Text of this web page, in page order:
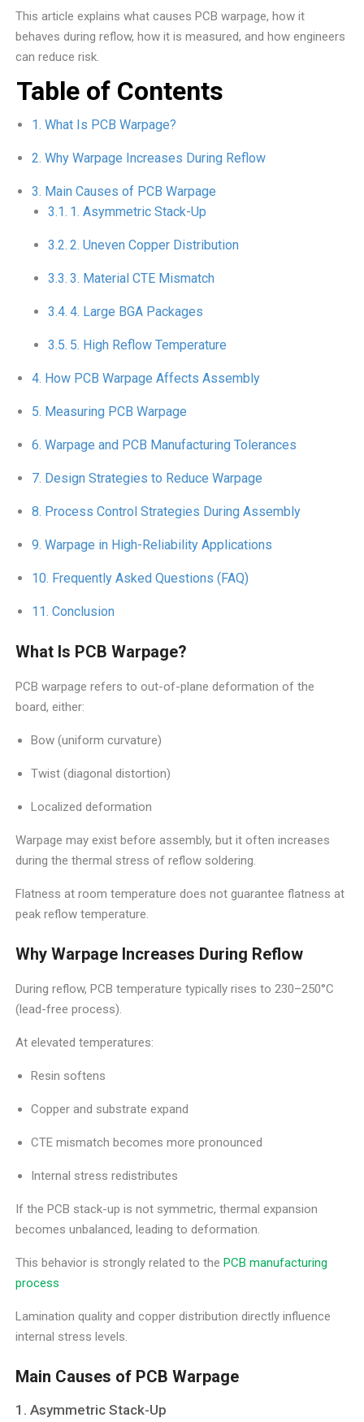
This article explains what causes PCB warpage, how it
behaves during reflow, how it is measured, and how engineers
can reduce risk.
Table of Contents
What Is PCB Warpage?
Why Warpage Increases During Reflow
Main Causes of PCB Warpage
1. Asymmetric Stack-Up
2. Uneven Copper Distribution
3. Material CTE Mismatch
4. Large BGA Packages
5. High Reflow Temperature
How PCB Warpage Affects Assembly
Measuring PCB Warpage
Warpage and PCB Manufacturing Tolerances
Design Strategies to Reduce Warpage
Process Control Strategies During Assembly
Warpage in High-Reliability Applications
Frequently Asked Questions (FAQ)
Conclusion
What Is PCB Warpage?
PCB warpage refers to out-of-plane deformation of the
board, either:
Bow (uniform curvature)
Twist (diagonal distortion)
Localized deformation
Warpage may exist before assembly, but it often increases
during the thermal stress of reflow soldering.
Flatness at room temperature does not guarantee flatness at
peak reflow temperature.
Why Warpage Increases During Reflow
During reflow, PCB temperature typically rises to 230–250°C
(lead-free process).
At elevated temperatures:
Resin softens
Copper and substrate expand
CTE mismatch becomes more pronounced
Internal stress redistributes
If the PCB stack-up is not symmetric, thermal expansion
becomes unbalanced, leading to deformation.
This behavior is strongly related to thePCB manufacturing
process
Lamination quality and copper distribution directly influence
internal stress levels.
Main Causes of PCB Warpage
1. Asymmetric Stack-Up